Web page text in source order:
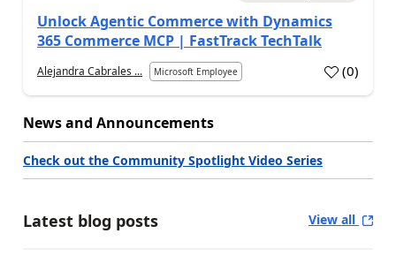
Unlock Agentic Commerce with Dynamics
365 Commerce MCP | FastTrack TechTalk
Alejandra Cabrales ... Microsoft Employee (0)
News and Announcements
Check out the Community Spotlight Video Series
Latest blog posts View all